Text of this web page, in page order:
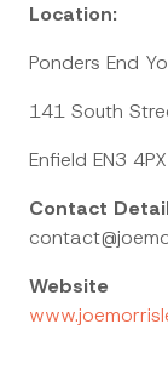
Location:
Ponders End
141 South
Enfield EN3 4PX
Contact
Website